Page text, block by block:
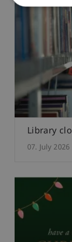
Library
07. July 2026